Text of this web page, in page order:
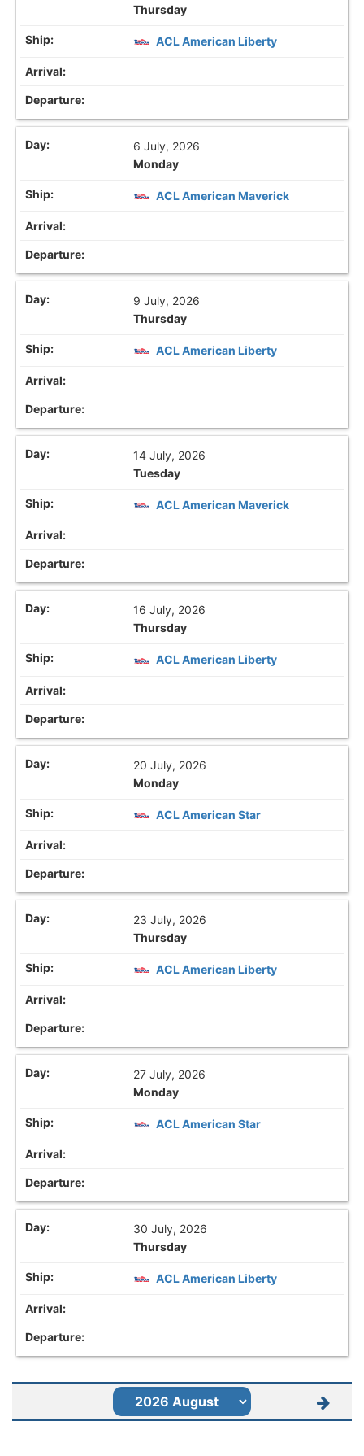
Thursday
ACL American Liberty
6 July, 2026
Monday
ACL American Maverick
9 July, 2026
Thursday
ACL American Liberty
14 July, 2026
Tuesday
ACL American Maverick
16 July, 2026
Thursday
ACL American Liberty
20 July, 2026
Monday
ACL American Star
23 July, 2026
Thursday
ACL American Liberty
27 July, 2026
Monday
ACL American Star
30 July, 2026
Thursday
ACL American Liberty